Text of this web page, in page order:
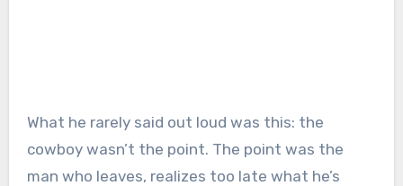
What he rarely said out loud was this: the
cowboy wasn’t the point. The point was the
man who leaves, realizes too late what he’s